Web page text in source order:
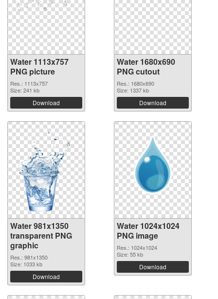
Water 1113x757
PNG picture
Res.: 1113x757
Size: 241 kb
Download
Water 1680x690
PNG cutout
Res.: 1680x690
Size: 1337 kb
Download
Water 981x1350
transparent PNG
graphic
Res.: 981x1350
Size: 1033 kb
Download
Water 1024x1024
PNG image
Res.: 1024x1024
Size: 55 kb
Download